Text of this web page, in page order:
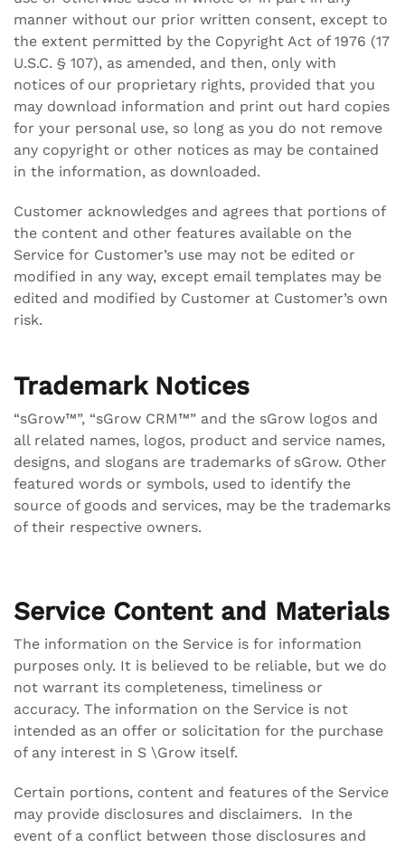
manner without our prior written consent, except to
the extent permitted by the Copyright Act of 1976 (17
U.S.C. § 107), as amended, and then, only with
notices of our proprietary rights, provided that you
may download information and print out hard copies
for your personal use, so long as you do not remove
any copyright or other notices as may be contained
in the information, as downloaded.
Customer acknowledges and agrees that portions of
the content and other features available on the
Service for Customer’s use may not be edited or
modified in any way, except email templates may be
edited and modified by Customer at Customer’s own
risk.
Trademark Notices
“sGrow™”, “sGrow CRM™” and the sGrow logos and
all related names, logos, product and service names,
designs, and slogans are trademarks of sGrow. Other
featured words or symbols, used to identify the
source of goods and services, may be the trademarks
of their respective owners.
Service Content and Materials
The information on the Service is for information
purposes only. It is believed to be reliable, but we do
not warrant its completeness, timeliness or
accuracy. The information on the Service is not
intended as an offer or solicitation for the purchase
of any interest in S \Grow itself.
Certain portions, content and features of the Service
may provide disclosures and disclaimers. In the
event of a conflict between those disclosures and